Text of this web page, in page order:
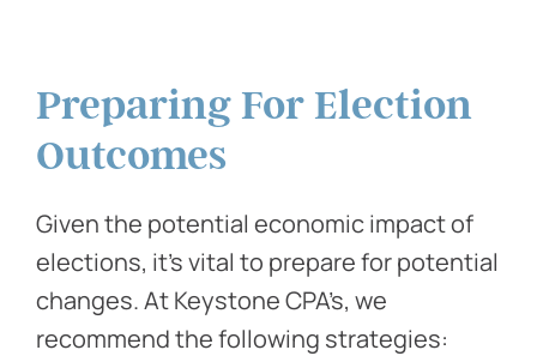
Preparing For Election
Outcomes
Given the potential economic impact of
elections, it’s vital to prepare for potential
changes. At Keystone CPA’s, we
recommend the following strategies: